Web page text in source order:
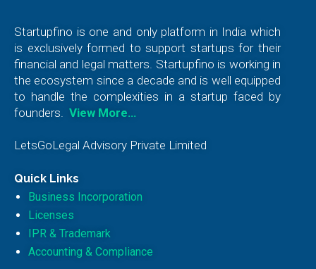
Startupfino is one and only platform in India which
is exclusively formed to support startups for their
financial and legal matters. Startupfino is working in
the ecosystem since a decade and is well equipped
to handle the complexities in a startup faced by
founders.
View More…
LetsGoLegal Advisory Private Limited
Quick Links
Business Incorporation
Licenses
IPR & Trademark
Accounting & Compliance